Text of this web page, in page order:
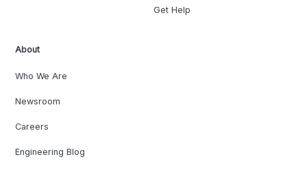
Get Help
About
Who We Are
Newsroom
Careers
Engineering Blog